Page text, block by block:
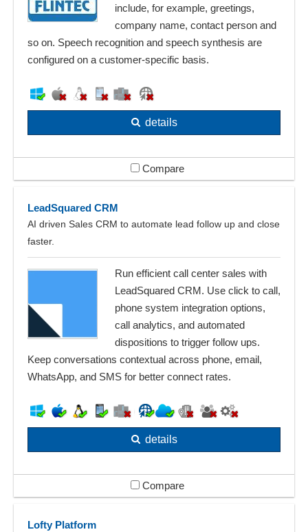
include, for example, greetings,
company name, contact person and
so on. Speech recognition and speech synthesis are
configured on a customer-specific basis.
details
Compare
LeadSquared CRM
AI driven Sales CRM to automate lead follow up and close
faster.
Run efficient call center sales with
LeadSquared CRM. Use click to call,
phone system integration options,
call analytics, and automated
dispositions to trigger follow ups.
Keep conversations contextual across phone, email,
WhatsApp, and SMS for better connect rates.
details
Compare
Lofty Platform